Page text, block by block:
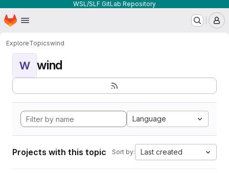
WSL/SLF GitLab Repository
Skip to main content
Homepage
ExploreTopicswind
W wind
Language
Projects with this topic Sort by: Last created